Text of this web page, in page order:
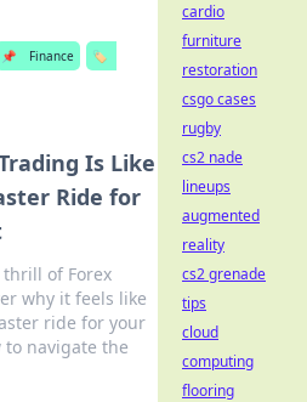
📌 Finance
🏷️
Is Like
Ride for
of Forex
why it feels like
ride for your
navigate the
cardio
furniture
restoration
csgo cases
rugby
cs2 nade
lineups
augmented
reality
cs2 grenade
tips
cloud
computing
flooring